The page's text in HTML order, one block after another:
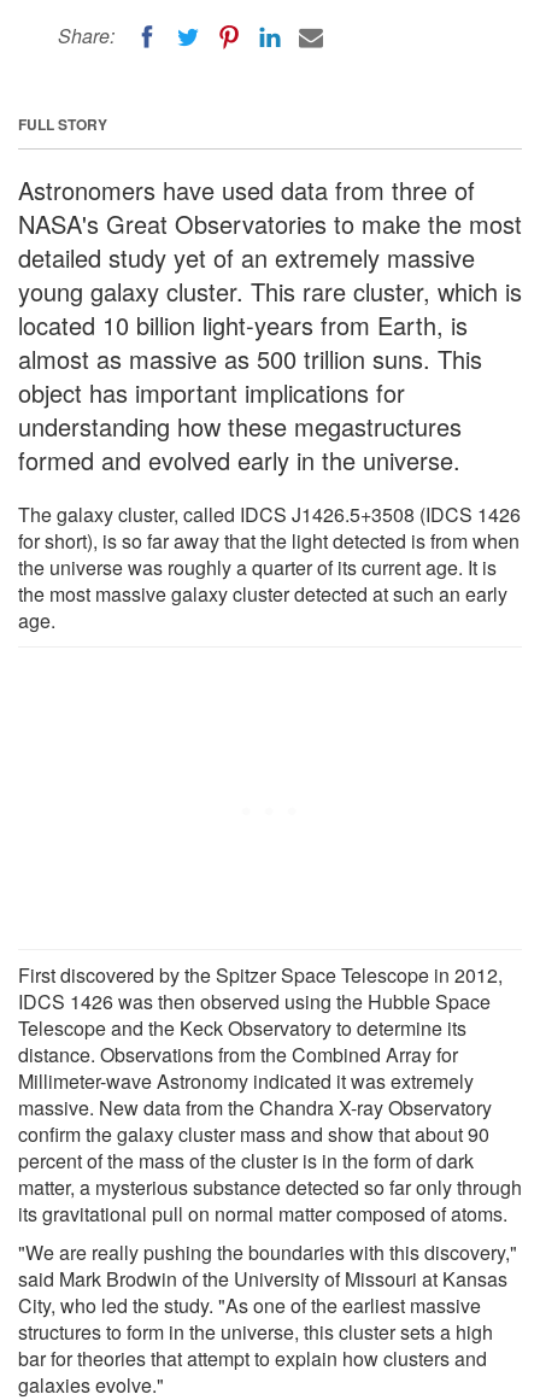
Share:
FULL STORY
Astronomers have used data from three of
NASA's Great Observatories to make the most
detailed study yet of an extremely massive
young galaxy cluster. This rare cluster, which is
located 10 billion light-years from Earth, is
almost as massive as 500 trillion suns. This
object has important implications for
understanding how these megastructures
formed and evolved early in the universe.
The galaxy cluster, called IDCS J1426.5+3508 (IDCS 1426
for short), is so far away that the light detected is from when
the universe was roughly a quarter of its current age. It is
the most massive galaxy cluster detected at such an early
age.
First discovered by the Spitzer Space Telescope in 2012,
IDCS 1426 was then observed using the Hubble Space
Telescope and the Keck Observatory to determine its
distance. Observations from the Combined Array for
Millimeter-wave Astronomy indicated it was extremely
massive. New data from the Chandra X-ray Observatory
confirm the galaxy cluster mass and show that about 90
percent of the mass of the cluster is in the form of dark
matter, a mysterious substance detected so far only through
its gravitational pull on normal matter composed of atoms.
"We are really pushing the boundaries with this discovery,"
said Mark Brodwin of the University of Missouri at Kansas
City, who led the study. "As one of the earliest massive
structures to form in the universe, this cluster sets a high
bar for theories that attempt to explain how clusters and
galaxies evolve."